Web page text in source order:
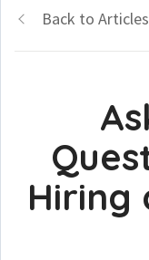
Back to Articles
Hiring